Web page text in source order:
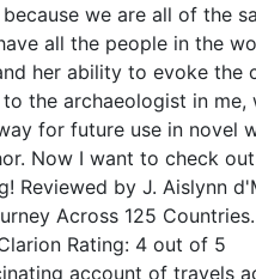
we are all of the
all the people in the
her ability to evoke the
the archaeologist in me,
for future use in novel
Now I want to check
Reviewed by J. Aislynn
Across 125
Rating: 4 out of 5
account of travels